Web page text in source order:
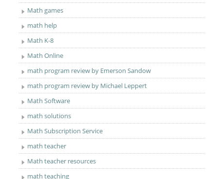
Math games
math help
Math K-8
Math Online
math program review by Emerson Sandow
math program review by Michael Leppert
Math Software
math solutions
Math Subscription Service
math teacher
Math teacher resources
math teaching